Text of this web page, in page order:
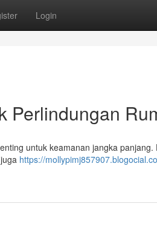
Login
Perlindungan
untuk keamanan jangka panjang.
https://